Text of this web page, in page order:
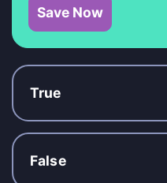
Save Now
True
False